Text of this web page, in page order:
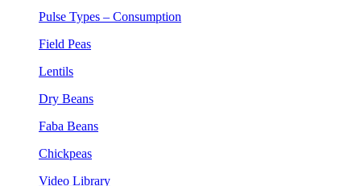
Pulse Types – Consumption
Field Peas
Lentils
Dry Beans
Faba Beans
Chickpeas
Video Library